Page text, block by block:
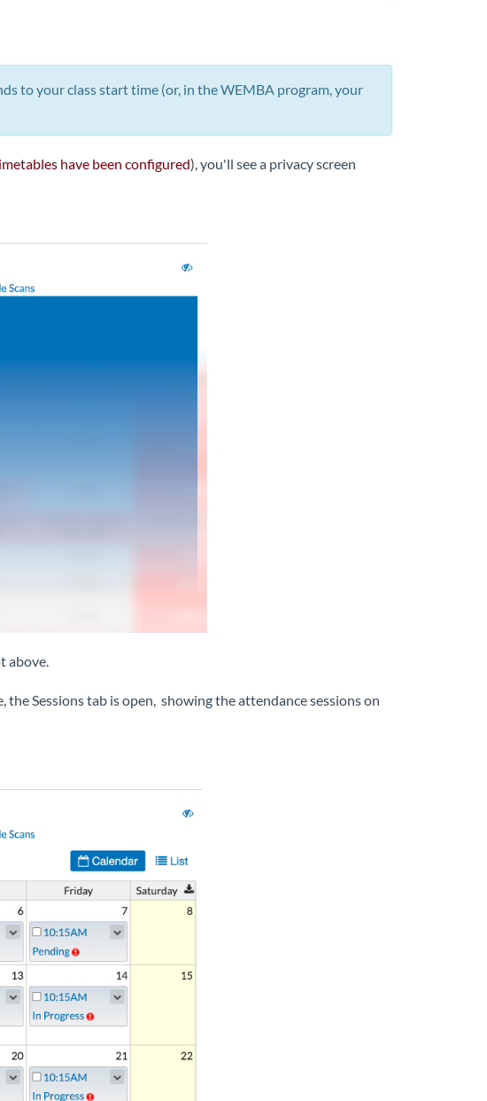
to your class start time (or, in the WEMBA program, your
have been configured), you'll see a privacy screen
above.
Sessions tab is open, showing the attendance sessions on